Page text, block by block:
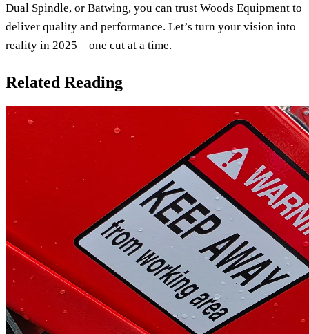
Dual Spindle, or Batwing, you can trust Woods Equipment to
deliver quality and performance. Let’s turn your vision into
reality in 2025—one cut at a time.
Related Reading